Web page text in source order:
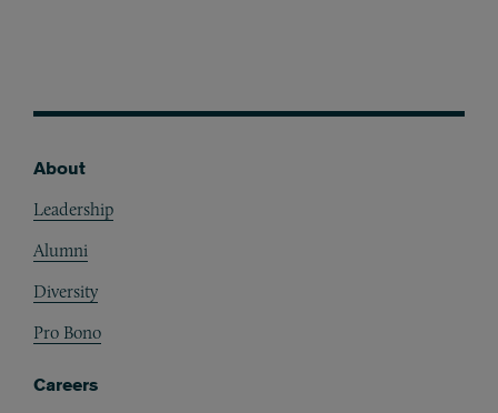
About
Leadership
Alumni
Diversity
Pro Bono
Careers